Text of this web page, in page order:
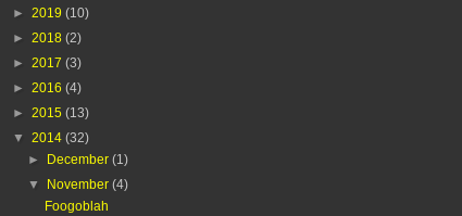
► 2019 (10)
► 2018 (2)
► 2017 (3)
► 2016 (4)
► 2015 (13)
▼ 2014 (32)
► December(1)
▼ November(4)
Foogoblah